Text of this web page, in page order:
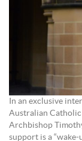
In an exclusive
Australian Catholic
Archbishop
support is a